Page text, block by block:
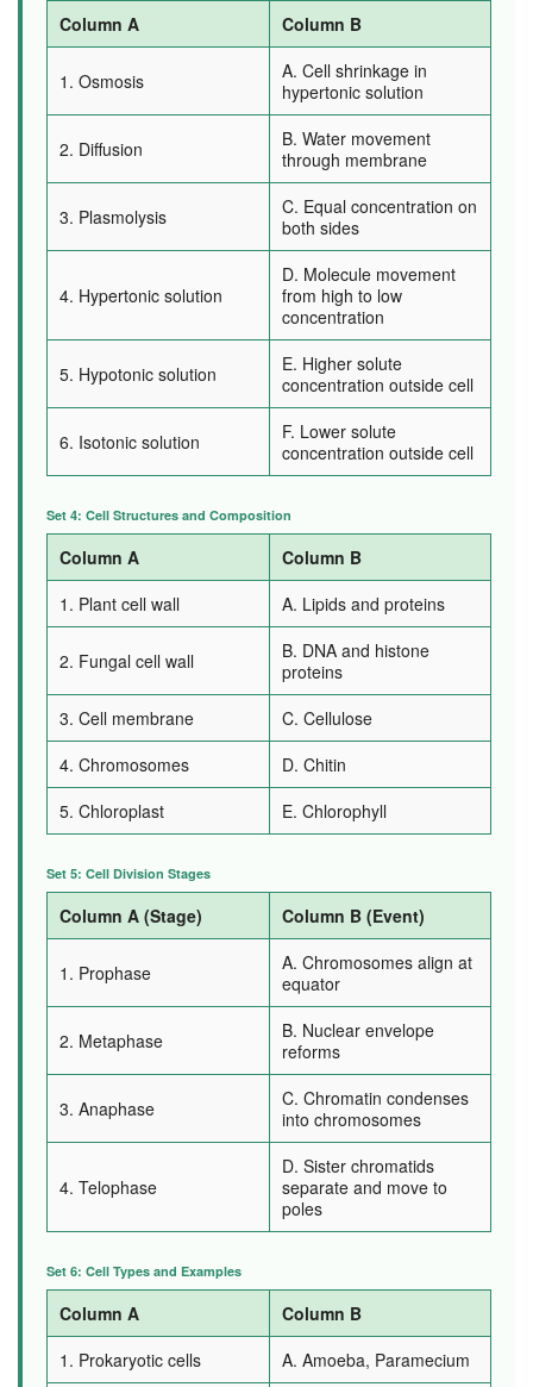
Column A Column B
1. Osmosis
A. Cell shrinkage in
hypertonic solution
2. Diffusion
B. Water movement
through membrane
3. Plasmolysis
C. Equal concentration on
both sides
4. Hypertonic solution
D. Molecule movement
from high to low
concentration
5. Hypotonic solution
E. Higher solute
concentration outside cell
6. Isotonic solution
F. Lower solute
concentration outside cell
Set 4: Cell Structures and Composition
Column A
Column B
1. Plant cell wall
A. Lipids and proteins
2. Fungal cell wall
B. DNA and histone
proteins
3. Cell membrane
C. Cellulose
4. Chromosomes
D. Chitin
5. Chloroplast
E. Chlorophyll
Set 5: Cell Division Stages
Column A (Stage) Column B (Event)
1. Prophase
A. Chromosomes align at
equator
2. Metaphase
B. Nuclear envelope
reforms
3. Anaphase
C. Chromatin condenses
into chromosomes
4. Telophase
D. Sister chromatids
separate and move to
poles
Set 6: Cell Types and Examples
Column A
Column B
1. Prokaryotic cells
A. Amoeba, Paramecium